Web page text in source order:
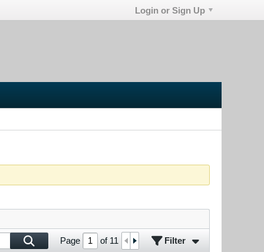
Login or Sign Up
Page of 11 Filter